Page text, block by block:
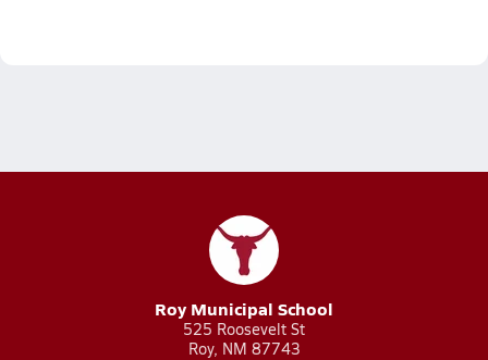
Roy Municipal School
525 Roosevelt St
Roy, NM 87743